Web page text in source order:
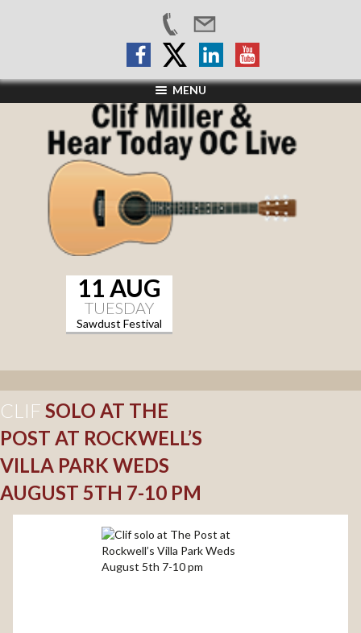
MENU
11 AUG
TUESDAY
Sawdust Festival
CLIF SOLO AT THE
POST AT ROCKWELL’S
VILLA PARK WEDS
AUGUST 5TH 7-10 PM